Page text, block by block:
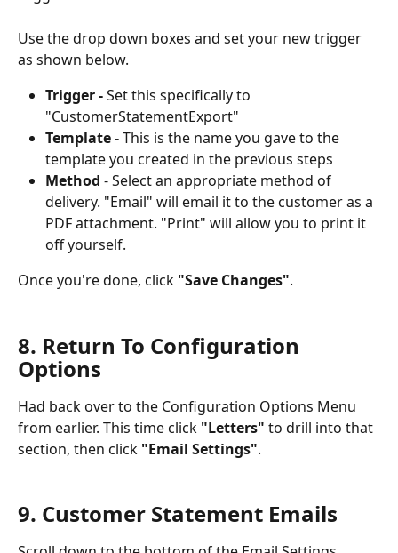
Use the drop down boxes and set your new trigger
as shown below.
Trigger - Set this specifically to
"CustomerStatementExport"
Template - This is the name you gave to the
template you created in the previous steps
Method - Select an appropriate method of
delivery. "Email" will email it to the customer as a
PDF attachment. "Print" will allow you to print it
off yourself.
Once you're done, click "Save Changes".
8. Return To Configuration
Options
Had back over to the Configuration Options Menu
from earlier. This time click "Letters" to drill into that
section, then click "Email Settings".
9. Customer Statement Emails